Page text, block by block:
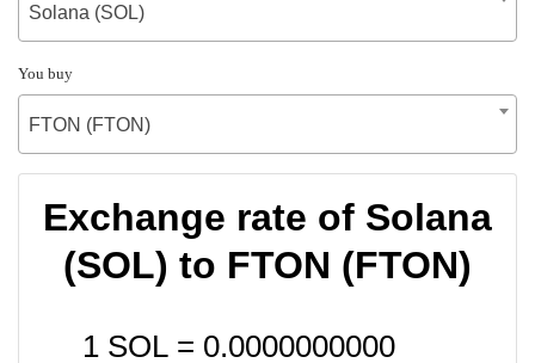
Solana (SOL)
You buy
FTON (FTON)
Exchange rate of Solana
(SOL) to FTON (FTON)
1 SOL = 0.0000000000